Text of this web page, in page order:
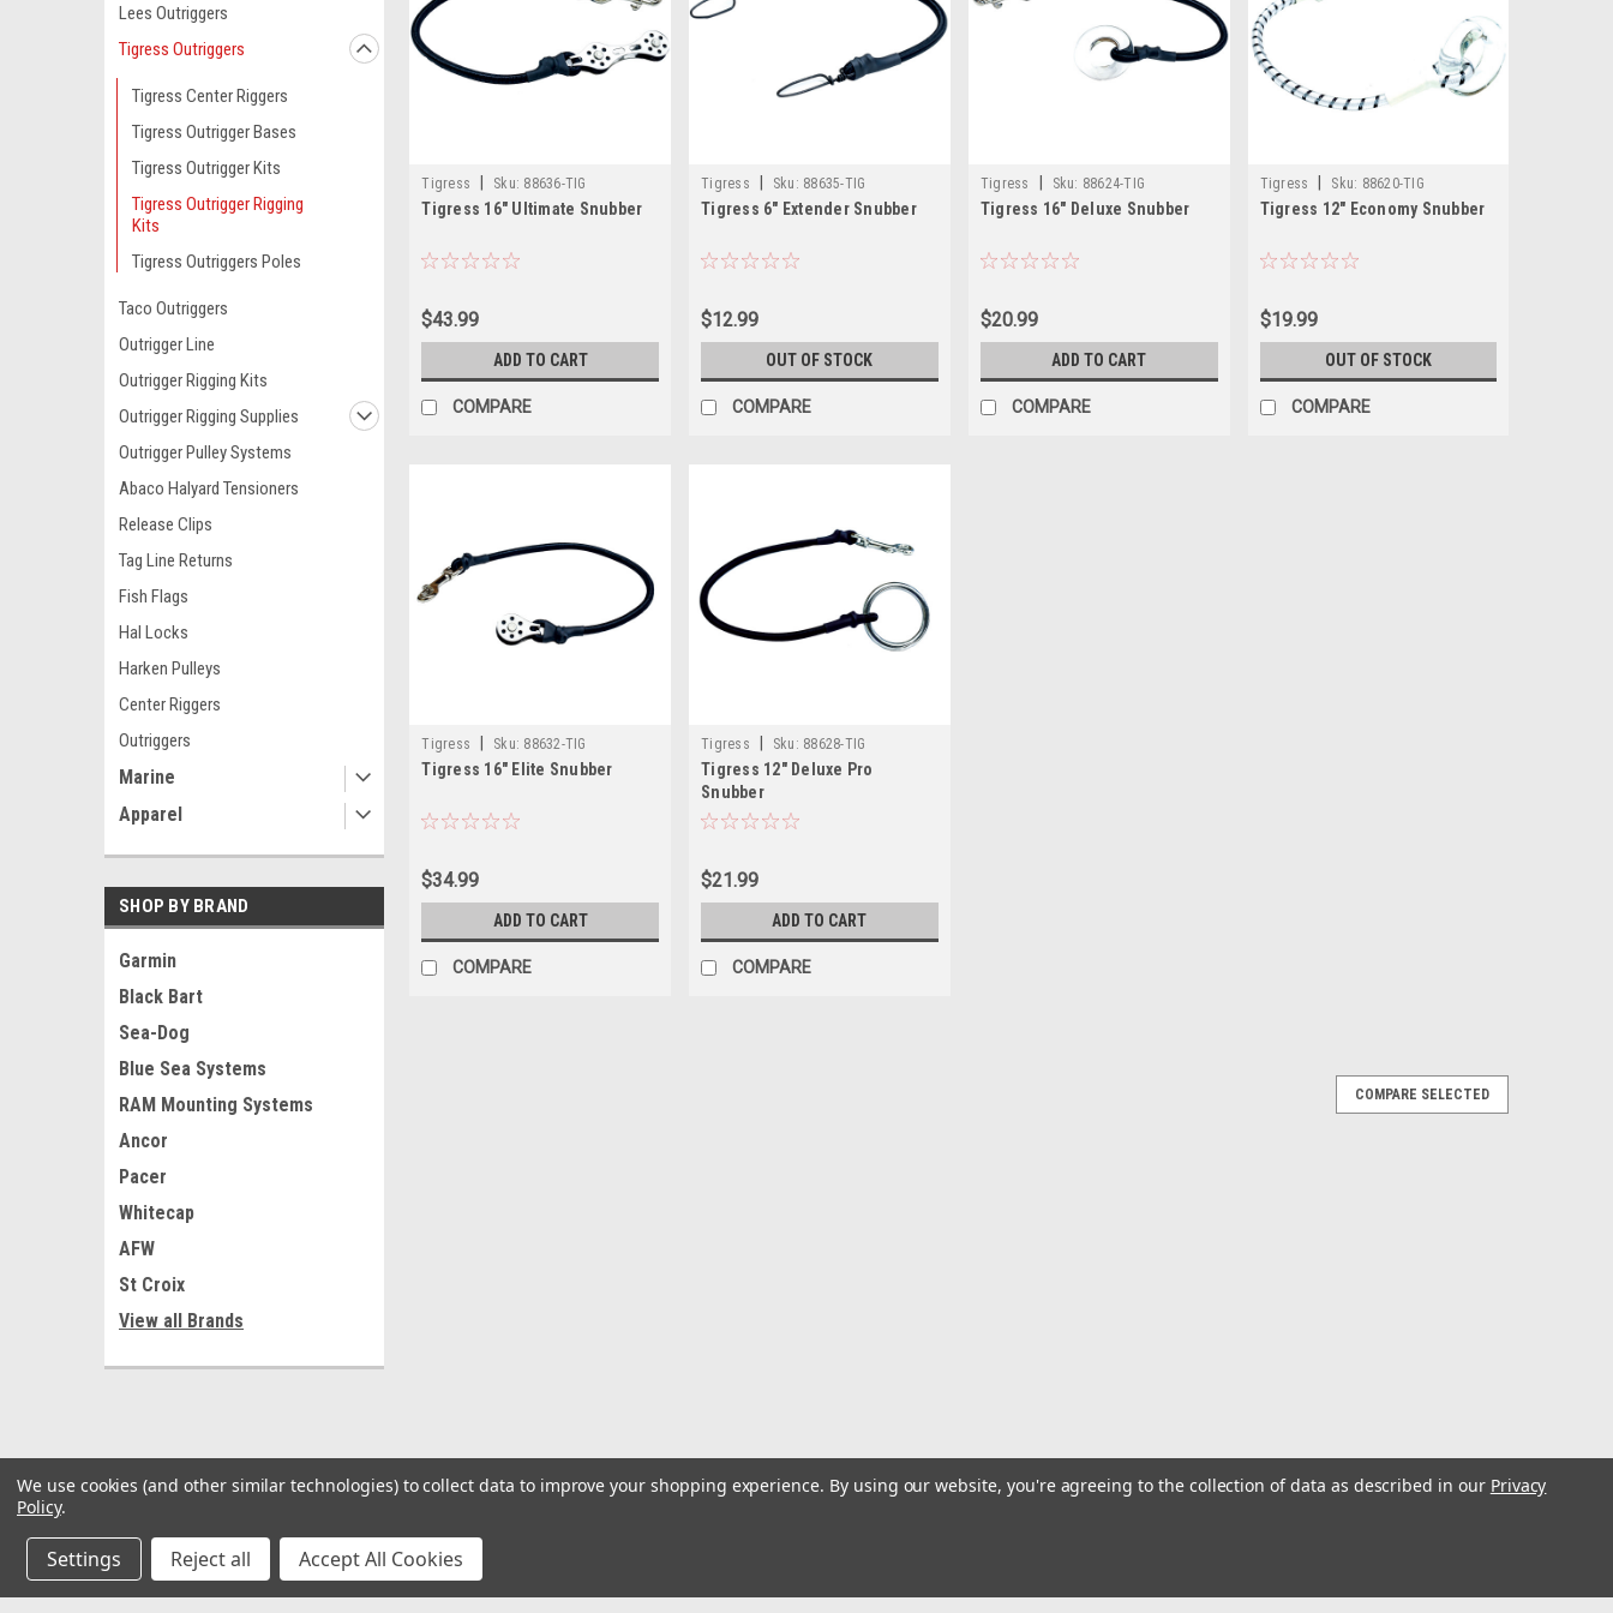
Lees Outriggers
Tigress Outriggers
Tigress Center Riggers
Tigress Outrigger Bases
Tigress Outrigger Kits
Tigress Outrigger Rigging
Kits
Tigress Outriggers Poles
Taco Outriggers
Outrigger Line
Outrigger Rigging Kits
Outrigger Rigging Supplies
Outrigger Pulley Systems
Abaco Halyard Tensioners
Release Clips
Tag Line Returns
Fish Flags
Hal Locks
Harken Pulleys
Center Riggers
Outriggers
Marine
Apparel
SHOP BY BRAND
Garmin
Black Bart
Sea-Dog
Blue Sea Systems
RAM Mounting Systems
Ancor
Pacer
Whitecap
AFW
St Croix
View all Brands
Tigress Sku: 88636-TIG
Tigress 16" Ultimate Snubber
$43.99
ADD TO CART
COMPARE
Tigress Sku: 88635-TIG
Tigress 6" Extender Snubber
$12.99
OUT OF STOCK
COMPARE
Tigress Sku: 88624-TIG
Tigress 16" Deluxe Snubber
$20.99
ADD TO CART
COMPARE
Tigress Sku: 88620-TIG
Tigress 12" Economy Snubber
$19.99
OUT OF STOCK
COMPARE
Tigress Sku: 88632-TIG
Tigress 16" Elite Snubber
$34.99
ADD TO CART
COMPARE
Tigress Sku: 88628-TIG
Tigress 12" Deluxe Pro
Snubber
$21.99
ADD TO CART
COMPARE
COMPARE SELECTED
We use cookies (and other similar technologies) to collect data to improve your shopping experience. By using our website, you're agreeing to the collection of data as described in our Privacy
Policy.
Settings Reject all Accept All Cookies